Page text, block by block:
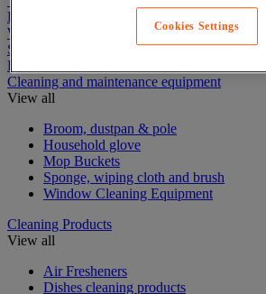
Packaging
Winter Essentials
Summer Essentials
Phoenix Safes
Cleaning and maintenance equipment
View all
Broom, dustpan & pole
Household glove
Mop Buckets
Sponge, wiping cloth and brush
Window Cleaning Equipment
Cleaning Products
View all
Air Fresheners
Dishes cleaning products
Cookies Settings